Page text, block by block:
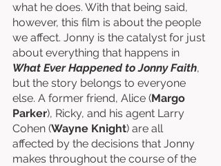
what he does. With that being said,
however, this film is about the people
we affect. Jonny is the catalyst for just
about everything that happens in
What Ever Happened to Jonny Faith,
but the story belongs to everyone
else. A former friend, Alice (Margo
Parker), Ricky, and his agent Larry
Cohen (Wayne Knight) are all
affected by the decisions that Jonny
makes throughout the course of the